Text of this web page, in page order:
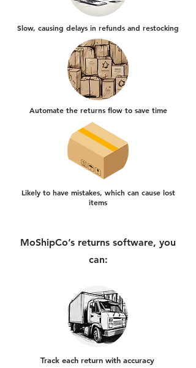
Slow, causing delays in refunds and restocking
Automate the returns flow to save time
Likely to have mistakes, which can cause lost
items
MoShipCo’s returns software, you
can:
Track each return with accuracy